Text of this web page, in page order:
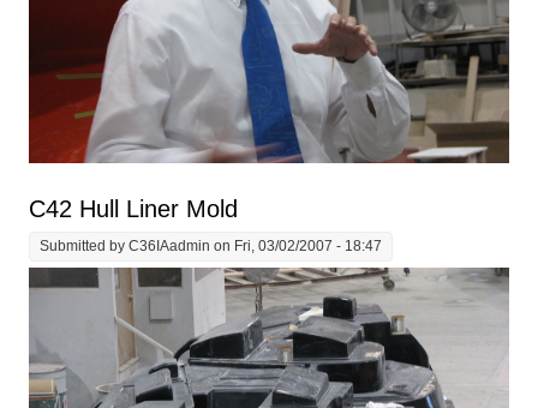
C42 Hull Liner Mold
Submitted byC36IAadmin on Fri, 03/02/2007 - 18:47